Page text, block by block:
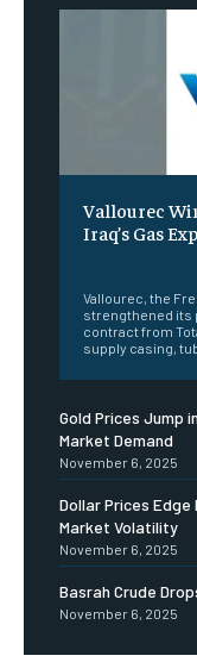
Vallourec
Iraq’s Gas
Vallourec, the
strengthened its
contract from
supply casing,
Gold Prices Jump
Market Demand
November 6, 2025
Dollar Prices Edge
Market Volatility
November 6, 2025
Basrah Crude
November 6, 2025